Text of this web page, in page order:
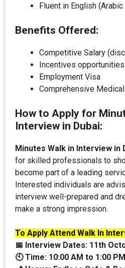
Fluent in English
Benefits Offered:
Competitive Salary
Incentives opportunities
Employment Visa
Comprehensive
How to Apply for
Interview in Dubai:
Minutes Walk in Interview in
for skilled professionals to
become part of a leading
Interested individuals are
interview well-prepared and
make a strong impression.
To Apply Attend Walk In
📅 Interview Dates: 11th
🕙 Time: 10:00 AM to 1:00 PM